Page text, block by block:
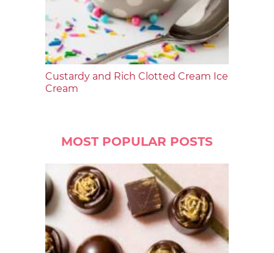
Custardy and Rich Clotted Cream Ice
Cream
MOST POPULAR POSTS